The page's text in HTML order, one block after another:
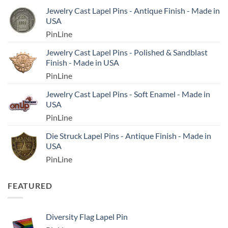
Jewelry Cast Lapel Pins - Antique Finish - Made in
USA
PinLine
Jewelry Cast Lapel Pins - Polished & Sandblast
Finish - Made in USA
PinLine
Jewelry Cast Lapel Pins - Soft Enamel - Made in
USA
PinLine
Die Struck Lapel Pins - Antique Finish - Made in
USA
PinLine
FEATURED
Diversity Flag Lapel Pin